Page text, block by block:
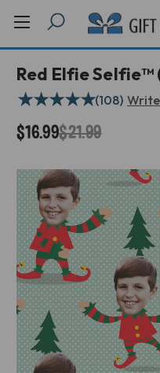
Red Elfie Selfie™
$21.99
$16.99
★★★★★(108)